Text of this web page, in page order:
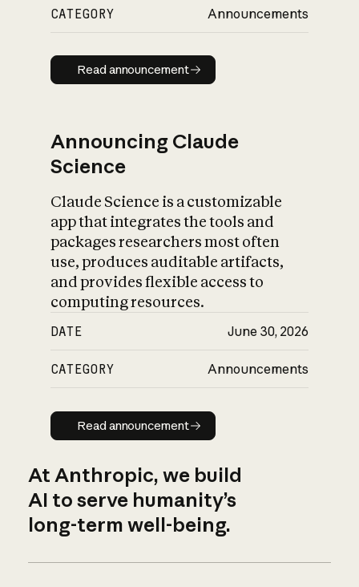
CATEGORY Announcements
Read announcement
Read announcement
Announcing Claude
Science
Claude Science is a customizable
app that integrates the tools and
packages researchers most often
use, produces auditable artifacts,
and provides flexible access to
computing resources.
DATE June 30, 2026
CATEGORY Announcements
Read announcement
Read announcement
At Anthropic, we build
AI to serve humanity’s
long-term well-being.